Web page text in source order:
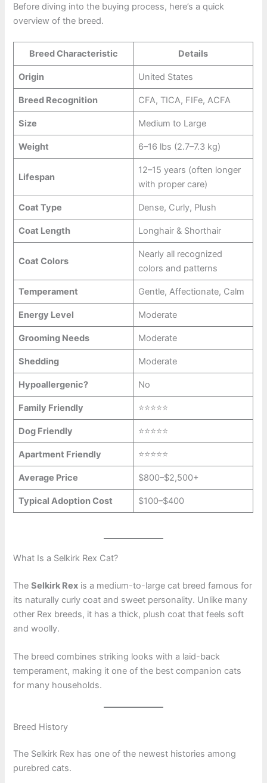
Before diving into the buying process, here’s a quick
overview of the breed.
Breed Characteristic Details
Origin United States
Breed Recognition CFA, TICA, FIFe, ACFA
Size Medium to Large
Weight 6–16 lbs (2.7–7.3 kg)
Lifespan
12–15 years (often longer
with proper care)
Coat Type Dense, Curly, Plush
Coat Length Longhair & Shorthair
Coat Colors
Nearly all recognized
colors and patterns
Temperament Gentle, Affectionate, Calm
Energy Level Moderate
Grooming Needs Moderate
Shedding Moderate
Hypoallergenic? No
Family Friendly ⭐⭐⭐⭐⭐
Dog Friendly ⭐⭐⭐⭐⭐
Apartment Friendly ⭐⭐⭐⭐⭐
Average Price $800–$2,500+
Typical Adoption Cost $100–$400
What Is a Selkirk Rex Cat?
TheSelkirk Rex is a medium-to-large cat breed famous for
its naturally curly coat and sweet personality. Unlike many
other Rex breeds, it has a thick, plush coat that feels soft
and woolly.
The breed combines striking looks with a laid-back
temperament, making it one of the best companion cats
for many households.
Breed History
The Selkirk Rex has one of the newest histories among
purebred cats.